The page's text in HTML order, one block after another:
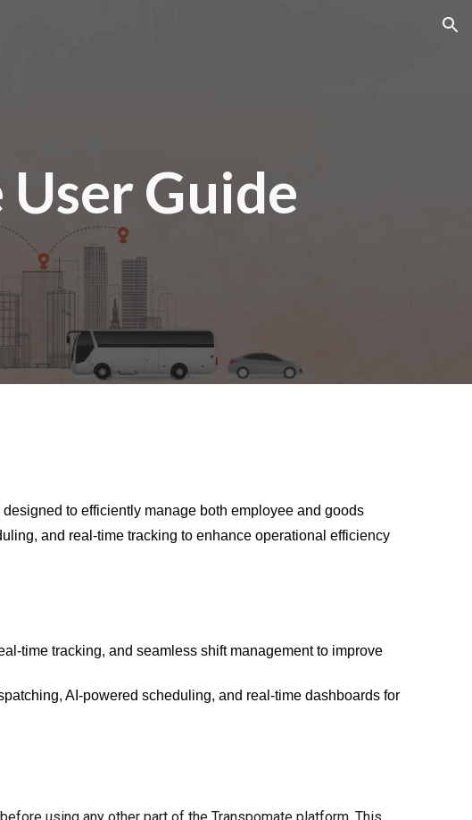
Guide
to efficiently manage both employee and goods
and real-time tracking to enhance operational efficiency
time tracking, and seamless shift management to improve
AI-powered scheduling, and real-time dashboards for